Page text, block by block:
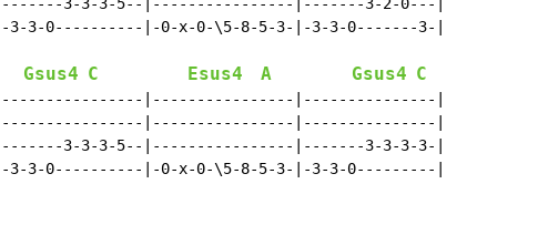
3-3-3-5--|----------------|-------3-2-0---|
3-3-0----------|-0-x-0-\5-8-5-3-|-3-3-0-------3-|
Gsus4 C Esus4 A Gsus4 C
|----------------|---------------|
|----------------|---------------|
3-3-3-5--|----------------|-------3-3-3-3-|
3-3-0----------|-0-x-0-\5-8-5-3-|-3-3-0---------|